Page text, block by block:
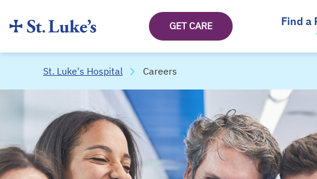
GET CARE Find a
St. Luke's Hospital Careers